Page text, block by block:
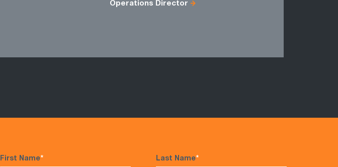
Operations Director
First Name* Last Name*